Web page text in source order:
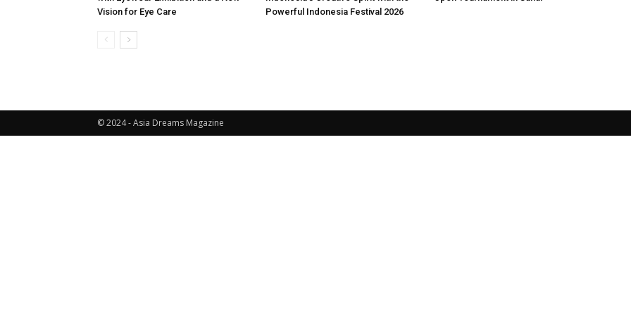
Vision for Eye Care
Powerful Indonesia Festival 2026
© 2024 - Asia Dreams Magazine